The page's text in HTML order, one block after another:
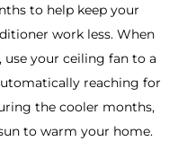
to help keep your
work less. When
use your ceiling fan to a
reaching for
the cooler months,
to warm your home.